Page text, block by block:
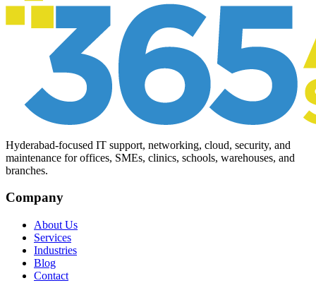
Hyderabad-focused IT support, networking, cloud, security, and
maintenance for offices, SMEs, clinics, schools, warehouses, and
branches.
Company
About Us
Services
Industries
Blog
Contact